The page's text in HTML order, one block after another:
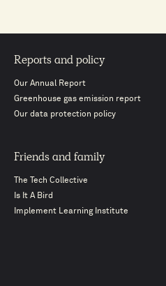
Reports and policy
Our Annual Report
Greenhouse gas emission report
Our data protection policy
Friends and family
The Tech Collective
Is It A Bird
Implement Learning Institute